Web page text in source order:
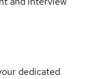
dedicated